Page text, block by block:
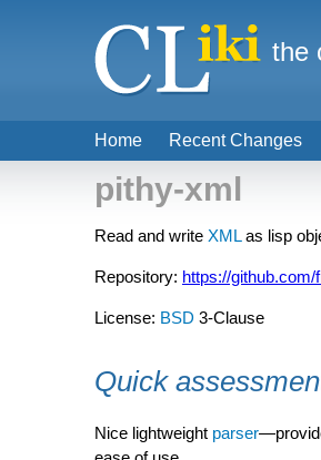
pithy-xml
Read and write XMLas lisp
Repository: https://
License: BSD 3-Clause
Quick
Nice lightweight parser
Home Recent Changes
the